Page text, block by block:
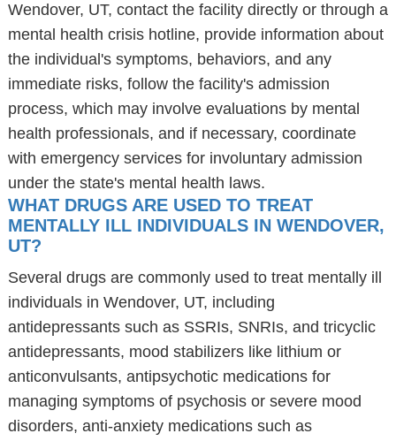
Wendover, UT, contact the facility directly or through a
mental health crisis hotline, provide information about
the individual's symptoms, behaviors, and any
immediate risks, follow the facility's admission
process, which may involve evaluations by mental
health professionals, and if necessary, coordinate
with emergency services for involuntary admission
under the state's mental health laws.
WHAT DRUGS ARE USED TO TREAT
MENTALLY ILL INDIVIDUALS IN WENDOVER,
UT?
Several drugs are commonly used to treat mentally ill
individuals in Wendover, UT, including
antidepressants such as SSRIs, SNRIs, and tricyclic
antidepressants, mood stabilizers like lithium or
anticonvulsants, antipsychotic medications for
managing symptoms of psychosis or severe mood
disorders, anti-anxiety medications such as